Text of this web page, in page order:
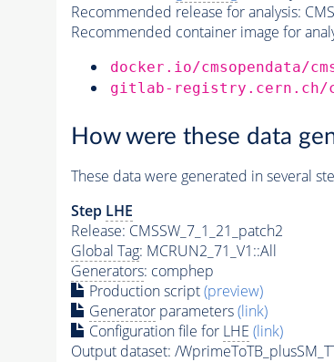
Recommended release for analysis:
Recommended container image for
docker.io/cmsopendata/
gitlab-registry.cern.ch/
How were these data
These data were generated in several
Step LHE
Release: CMSSW_7_1_21_patch2
Global Tag: MCRUN2_71_V1::All
Generators: comphep
Production script(preview)
Generatorparameters(link)
Configuration file for LHE (link)
Output dataset: /